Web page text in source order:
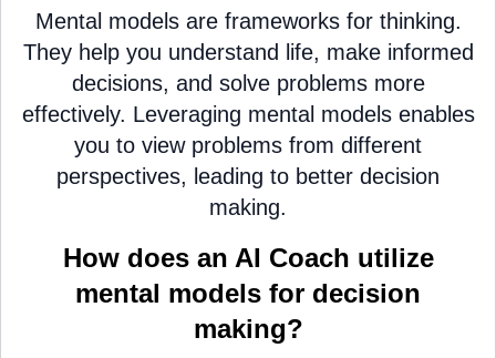
Mental models are frameworks for thinking.
They help you understand life, make informed
decisions, and solve problems more
effectively. Leveraging mental models enables
you to view problems from different
perspectives, leading to better decision
making.
How does an AI Coach utilize
mental models for decision
making?